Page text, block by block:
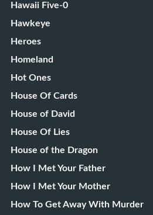
Hawaii Five-0
Hawkeye
Heroes
Homeland
Hot Ones
House Of Cards
House of David
House Of Lies
House of the Dragon
How I Met Your Father
How I Met Your Mother
How To Get Away With Murder